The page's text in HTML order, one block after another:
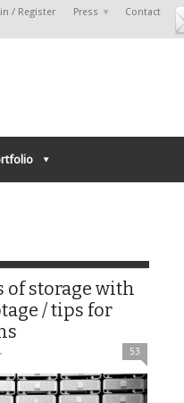
/ Register Press Contact
of storage with
/ tips for
53